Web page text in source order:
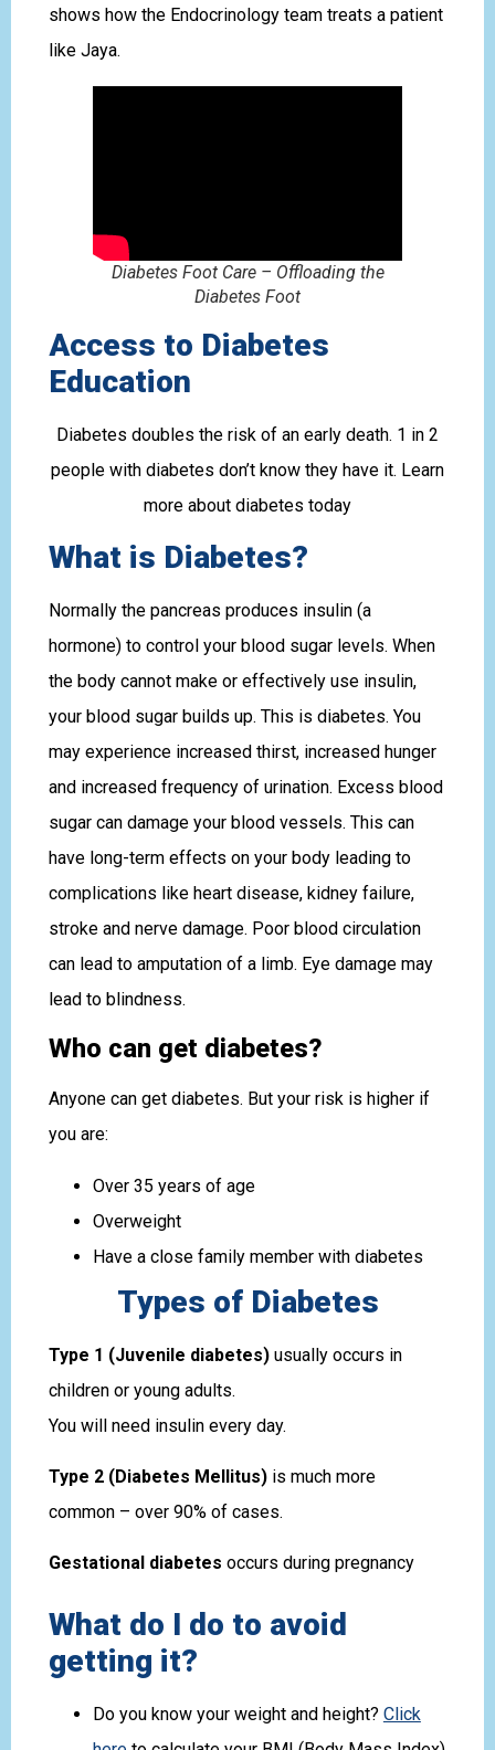
shows how the Endocrinology team treats a patient
like Jaya.
Diabetes Foot Care – Offloading the
Diabetes Foot
Access to Diabetes
Education
Diabetes doubles the risk of an early death. 1 in 2
people with diabetes don’t know they have it. Learn
more about diabetes today
What is Diabetes?
Normally the pancreas produces insulin (a
hormone) to control your blood sugar levels. When
the body cannot make or effectively use insulin,
your blood sugar builds up. This is diabetes. You
may experience increased thirst, increased hunger
and increased frequency of urination. Excess blood
sugar can damage your blood vessels. This can
have long-term effects on your body leading to
complications like heart disease, kidney failure,
stroke and nerve damage. Poor blood circulation
can lead to amputation of a limb. Eye damage may
lead to blindness.
Who can get diabetes?
Anyone can get diabetes. But your risk is higher if
you are:
Over 35 years of age
Overweight
Have a close family member with diabetes
Types of Diabetes
Type 1 (Juvenile diabetes) usually occurs in
children or young adults.
You will need insulin every day.
Type 2 (Diabetes Mellitus)is much more
common – over 90% of cases.
Gestational diabetes occurs during pregnancy
What do I do to avoid
getting it?
Do you know your weight and height? Click